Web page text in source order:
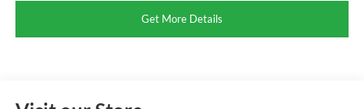
Get More Details